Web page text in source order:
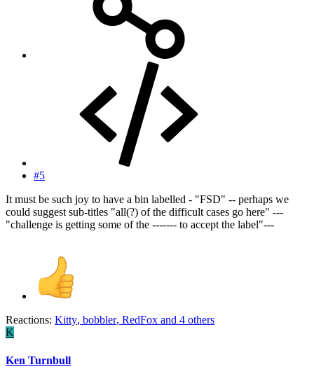
#5
It must be such joy to have a bin labelled - "FSD" -- perhaps we
could suggest sub-titles "all(?) of the difficult cases go here" ---
"challenge is getting some of the ------- to accept the label"---
Reactions: Kitty, bobbler, RedFox and 4 others
K
Ken Turnbull